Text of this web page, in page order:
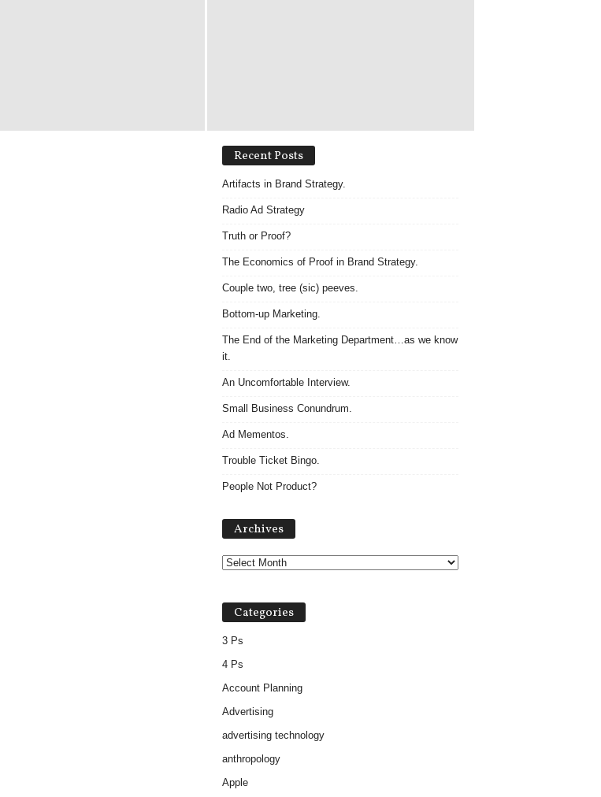
Recent Posts
Artifacts in Brand Strategy.
Radio Ad Strategy
Truth or Proof?
The Economics of Proof in Brand Strategy.
Couple two, tree (sic) peeves.
Bottom-up Marketing.
The End of the Marketing Department…as we know
it.
An Uncomfortable Interview.
Small Business Conundrum.
Ad Mementos.
Trouble Ticket Bingo.
People Not Product?
Archives
Categories
3 Ps
4 Ps
Account Planning
Advertising
advertising technology
anthropology
Apple